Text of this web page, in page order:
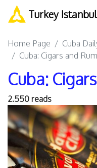
Turkey
Home Page
Cuba
Cuba: Cigars and
Cuba:
2.550 reads